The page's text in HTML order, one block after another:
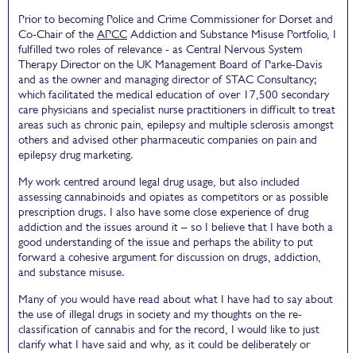
Prior to becoming Police and Crime Commissioner for Dorset and
Co-Chair of the APCC Addiction and Substance Misuse Portfolio, I
fulfilled two roles of relevance - as Central Nervous System
Therapy Director on the UK Management Board of Parke-Davis
and as the owner and managing director of STAC Consultancy;
which facilitated the medical education of over 17,500 secondary
care physicians and specialist nurse practitioners in difficult to treat
areas such as chronic pain, epilepsy and multiple sclerosis amongst
others and advised other pharmaceutic companies on pain and
epilepsy drug marketing.
My work centred around legal drug usage, but also included
assessing cannabinoids and opiates as competitors or as possible
prescription drugs. I also have some close experience of drug
addiction and the issues around it – so I believe that I have both a
good understanding of the issue and perhaps the ability to put
forward a cohesive argument for discussion on drugs, addiction,
and substance misuse.
Many of you would have read about what I have had to say about
the use of illegal drugs in society and my thoughts on the re-
classification of cannabis and for the record, I would like to just
clarify what I have said and why, as it could be deliberately or